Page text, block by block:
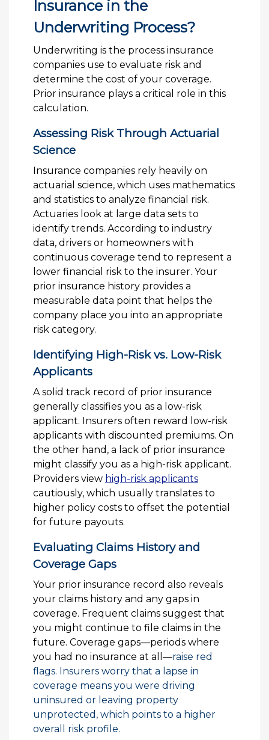
Insurance in the
Underwriting Process?
Underwriting is the process insurance
companies use to evaluate risk and
determine the cost of your coverage.
Prior insurance plays a critical role in this
calculation.
Assessing Risk Through Actuarial
Science
Insurance companies rely heavily on
actuarial science, which uses mathematics
and statistics to analyze financial risk.
Actuaries look at large data sets to
identify trends. According to industry
data, drivers or homeowners with
continuous coverage tend to represent a
lower financial risk to the insurer. Your
prior insurance history provides a
measurable data point that helps the
company place you into an appropriate
risk category.
Identifying High-Risk vs. Low-Risk
Applicants
A solid track record of prior insurance
generally classifies you as a low-risk
applicant. Insurers often reward low-risk
applicants with discounted premiums. On
the other hand, a lack of prior insurance
might classify you as a high-risk applicant.
Providers view high-risk applicants
cautiously, which usually translates to
higher policy costs to offset the potential
for future payouts.
Evaluating Claims History and
Coverage Gaps
Your prior insurance record also reveals
your claims history and any gaps in
coverage. Frequent claims suggest that
you might continue to file claims in the
future. Coverage gaps—periods where
you had no insurance at all—raise red
flags. Insurers worry that a lapse in
coverage means you were driving
uninsured or leaving property
unprotected, which points to a higher
overall risk profile.